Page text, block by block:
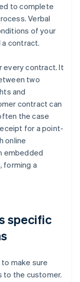
to complete
Verbal
of your
contract.
every contract. It
two
and
contract can
the case
for a point-
online
embedded
forming a
specific
make sure
to the customer.